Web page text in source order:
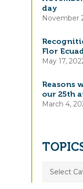
day
November
Flor
May 17,
Reasons
our 25th
March 4,